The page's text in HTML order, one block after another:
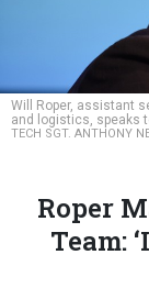
Will Roper, assistant
and logistics, speaks
TECH SGT. ANTHONY
Roper
Team: